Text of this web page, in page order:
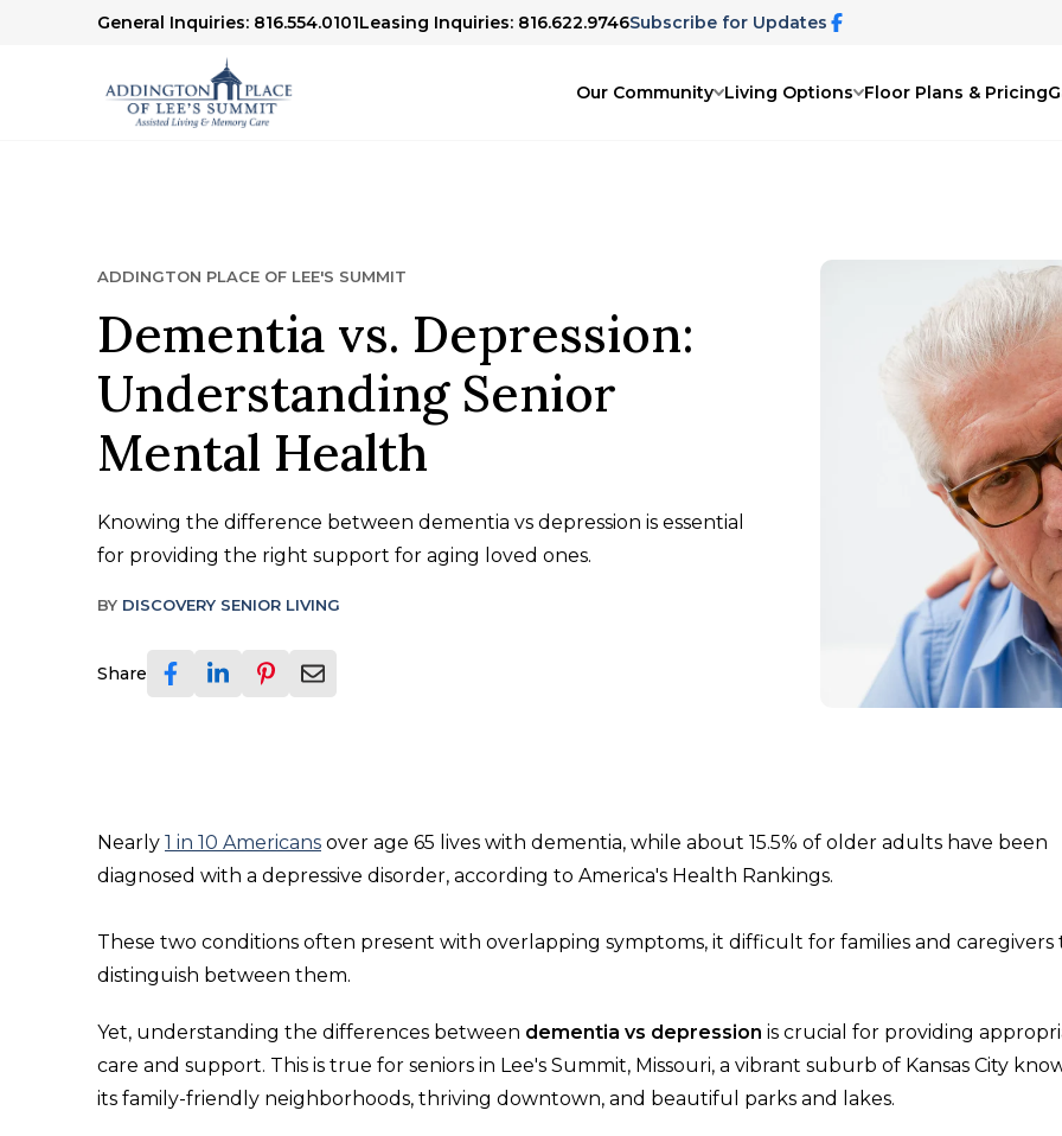
General Inquiries: 816.554.0101Leasing Inquiries: 816.622.9746Subscribe for Updates
Our Community Living Options Floor Plans & Pricing
ADDINGTON PLACE OF LEE'S SUMMIT
Dementia vs. Depression:
Understanding Senior
Mental Health
Knowing the difference between dementia vs depression is essential
for providing the right support for aging loved ones.
BY DISCOVERY SENIOR LIVING
Share
Nearly 1 in 10 Americans over age 65 lives with dementia, while about 15.5% of older adults have been
diagnosed with a depressive disorder, according to America's Health Rankings.
These two conditions often present with overlapping symptoms, it difficult for families and caregivers
distinguish between them.
Yet, understanding the differences between dementia vs depression is crucial for providing
care and support. This is true for seniors in Lee's Summit, Missouri, a vibrant suburb of Kansas City
its family-friendly neighborhoods, thriving downtown, and beautiful parks and lakes.